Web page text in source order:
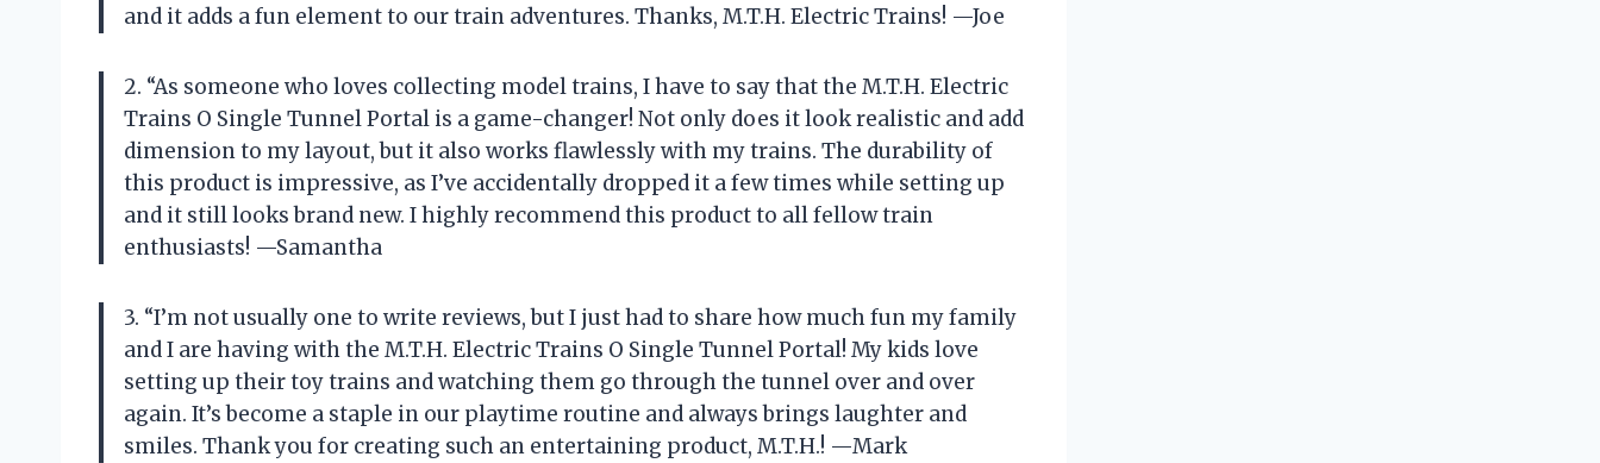
and it adds a fun element to our train adventures. Thanks, M.T.H. Electric Trains! —Joe
2. “As someone who loves collecting model trains, I have to say that the M.T.H. Electric
Trains O Single Tunnel Portal is a game-changer! Not only does it look realistic and add
dimension to my layout, but it also works flawlessly with my trains. The durability of
this product is impressive, as I’ve accidentally dropped it a few times while setting up
and it still looks brand new. I highly recommend this product to all fellow train
enthusiasts! —Samantha
3. “I’m not usually one to write reviews, but I just had to share how much fun my family
and I are having with the M.T.H. Electric Trains O Single Tunnel Portal! My kids love
setting up their toy trains and watching them go through the tunnel over and over
again. It’s become a staple in our playtime routine and always brings laughter and
smiles. Thank you for creating such an entertaining product, M.T.H.! —Mark